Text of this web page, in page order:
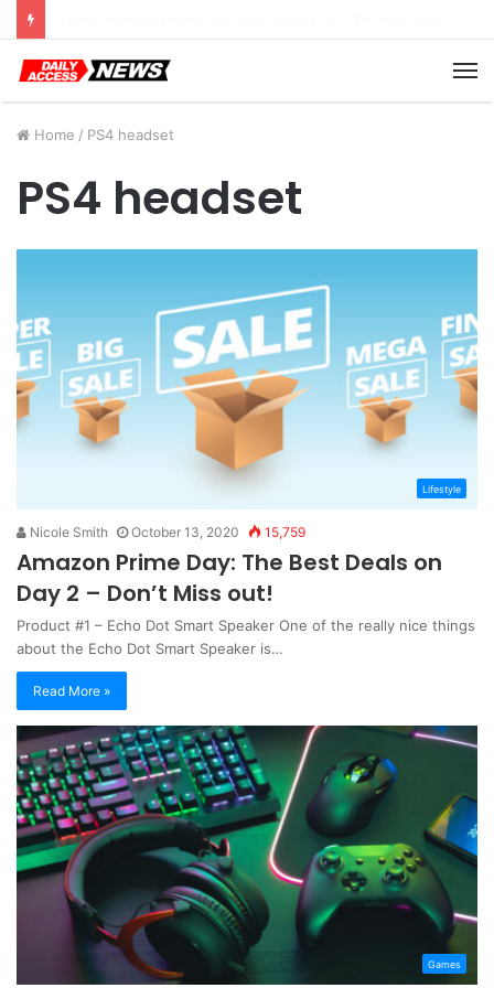
Home / PS4 headset
PS4 headset
Lifestyle
Nicole Smith October 13, 2020 15,759
Amazon Prime Day: The Best Deals on
Day 2 – Don’t Miss out!
Product #1 – Echo Dot Smart Speaker One of the really nice things
about the Echo Dot Smart Speaker is…
Read More »
Games